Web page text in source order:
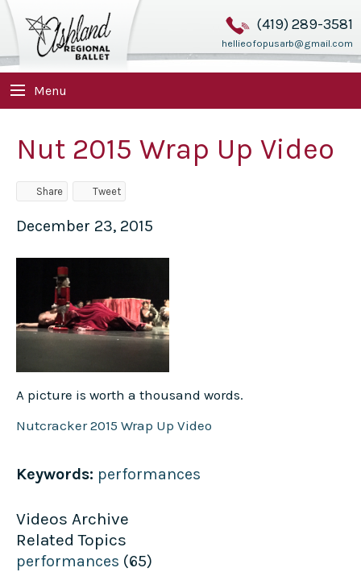
(419) 289-3581
hellieofopusarb@gmail.com
Menu
Nut 2015 Wrap Up Video
Share Tweet
December 23, 2015
A picture is worth a thousand words.
Nutcracker 2015 Wrap Up Video
Keywords: performances
Videos Archive
Related Topics
performances (65)